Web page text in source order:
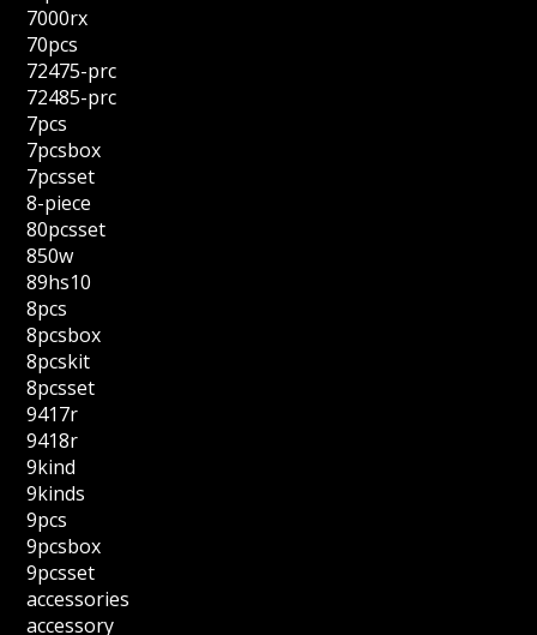
7000rx
70pcs
72475-prc
72485-prc
7pcs
7pcsbox
7pcsset
8-piece
80pcsset
850w
89hs10
8pcs
8pcsbox
8pcskit
8pcsset
9417r
9418r
9kind
9kinds
9pcs
9pcsbox
9pcsset
accessories
accessory